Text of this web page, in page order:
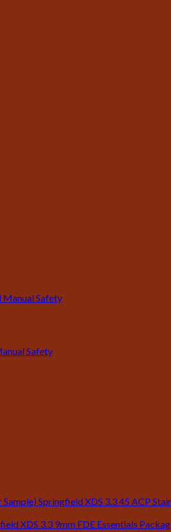
Safety
Springfield XDS 3.3 45 ACP
XDS 3.3 9mm FDE Essentials